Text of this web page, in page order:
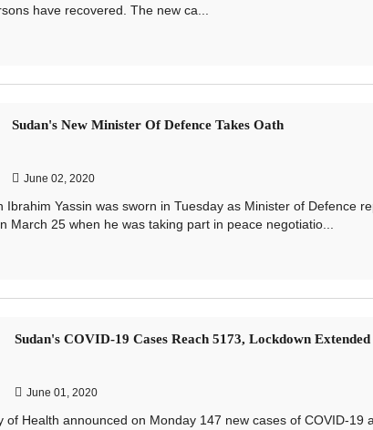
have recovered. The new ca...
Sudan's New Minister Of Defence Takes Oath
June 02, 2020
Ibrahim Yassin was sworn in Tuesday as Minister of Defence
25 when he was taking part in peace negotiatio...
Sudan's COVID-19 Cases Reach 5173, Lockdown Extended
June 01, 2020
of Health announced on Monday 147 new cases of COVID-19